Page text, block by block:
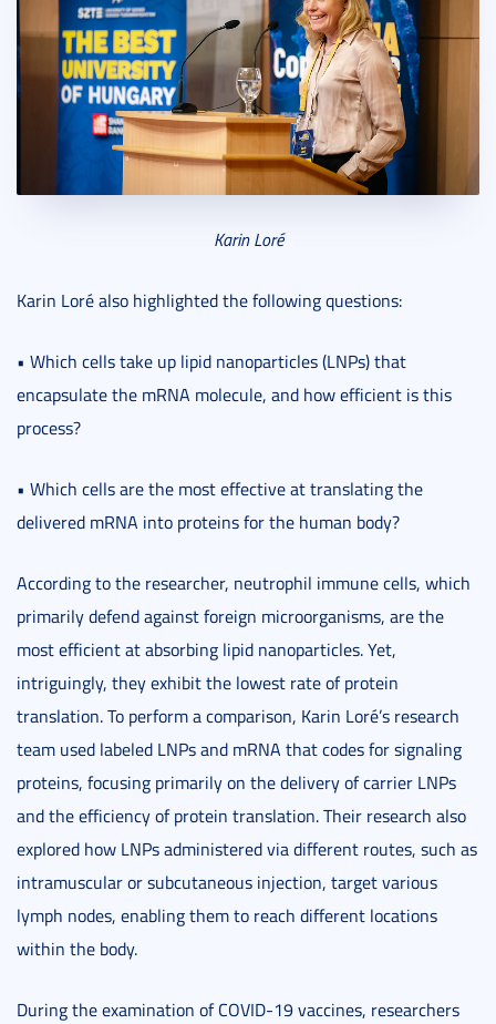
Karin Loré
Karin Loré also highlighted the following questions:
• Which cells take up lipid nanoparticles (LNPs) that
encapsulate the mRNA molecule, and how efficient is this
process?
• Which cells are the most effective at translating the
delivered mRNA into proteins for the human body?
According to the researcher, neutrophil immune cells, which
primarily defend against foreign microorganisms, are the
most efficient at absorbing lipid nanoparticles. Yet,
intriguingly, they exhibit the lowest rate of protein
translation. To perform a comparison, Karin Loré’s research
team used labeled LNPs and mRNA that codes for signaling
proteins, focusing primarily on the delivery of carrier LNPs
and the efficiency of protein translation. Their research also
explored how LNPs administered via different routes, such as
intramuscular or subcutaneous injection, target various
lymph nodes, enabling them to reach different locations
within the body.
During the examination of COVID-19 vaccines, researchers